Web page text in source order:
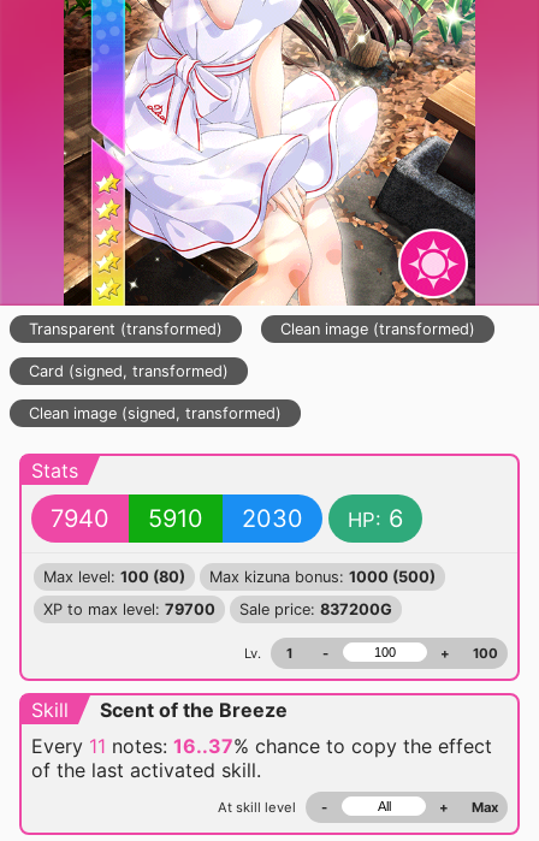
Transparent (transformed) Clean image (transformed)
Card (signed, transformed)
Clean image (signed, transformed)
Stats
7940 5910 2030 HP: 6
Max level: 100 (80) Max kizuna bonus: 1000 (500)
XP to max level: 79700 Sale price: 837200G
Lv. 1 - + 100
Skill
Scent of the Breeze
Every 11 notes: 16..37% chance to copy the effect
of the last activated skill.
At skill level - + Max